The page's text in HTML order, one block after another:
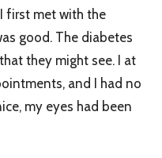
first met with the
good. The diabetes
they might see. I at
and I had no
my eyes had been